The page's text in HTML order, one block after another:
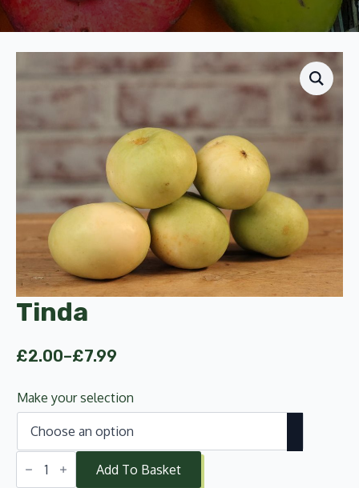
Tinda
£2.00–£7.99
Price
£2.00
through
£7.99
Make your selection
Tinda
quantity
Add To Basket